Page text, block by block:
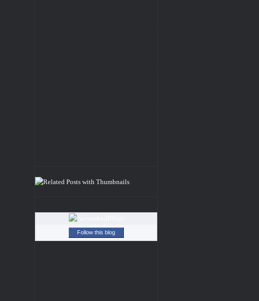
Follow this blog